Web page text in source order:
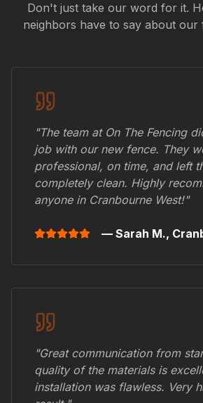
Don't just take our word for it.
neighbors have to say about our
"The team at On The Fencing
job with our new fence. They
professional, on time, and left
completely clean. Highly
anyone in Cranbourne West!"
— Sarah M.,
"Great communication from
quality of the materials is
installation was flawless. Very